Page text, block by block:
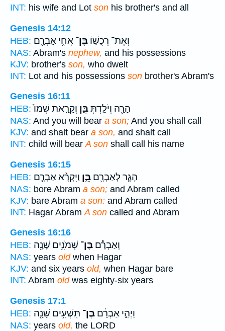
INT: his wife and Lot son his brother's and all
Genesis 14:12
HEB:
וְאֶת־ רְכֻשׁ֛וֹ בֶּן־ אֲחִ֥י אַבְרָ֖ם
NAS: Abram's nephew, and his possessions
KJV: brother's son, who dwelt
INT: Lot and his possessions son brother's Abram's
Genesis 16:11
HEB:
הָרָ֖ה וְיֹלַ֣דְתְּבֵּ֑ן וְקָרָ֤את שְׁמוֹ֙
NAS: And you will bear a son; And you shall call
KJV: and shalt bear a son, and shalt call
INT: child will bearA son shall call his name
Genesis 16:15
HEB:
הָגָ֛ר לְאַבְרָ֖ם בֵּ֑ן וַיִּקְרָ֨א אַבְרָ֧ם
NAS: bore Abram a son; and Abram called
KJV: bare Abram a son: and Abram called
INT: Hagar Abram A son called and Abram
Genesis 16:16
HEB:
וְאַבְרָ֕ם בֶּן־ שְׁמֹנִ֥ים שָׁנָ֖ה
NAS: years oldwhen Hagar
KJV: and six years old, when Hagar bare
INT: Abram oldwas eighty-six years
Genesis 17:1
HEB:
וַיְהִ֣י אַבְרָ֔ם בֶּן־ תִּשְׁעִ֥ים שָׁנָ֖ה
NAS: years old, the LORD